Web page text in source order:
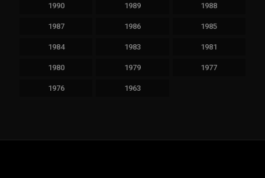
1990 1989 1988
1987 1986 1985
1984 1983 1981
1980 1979 1977
1976 1963